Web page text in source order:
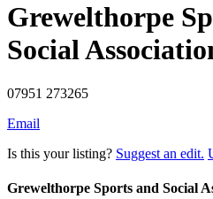
Grewelthorpe
Social
07951 273265
Email
Is this your listing? Suggest an edit.
Grewelthorpe Sports and Social